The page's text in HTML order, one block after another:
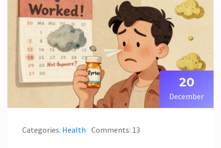
20
December
Categories: Health Comments: 13